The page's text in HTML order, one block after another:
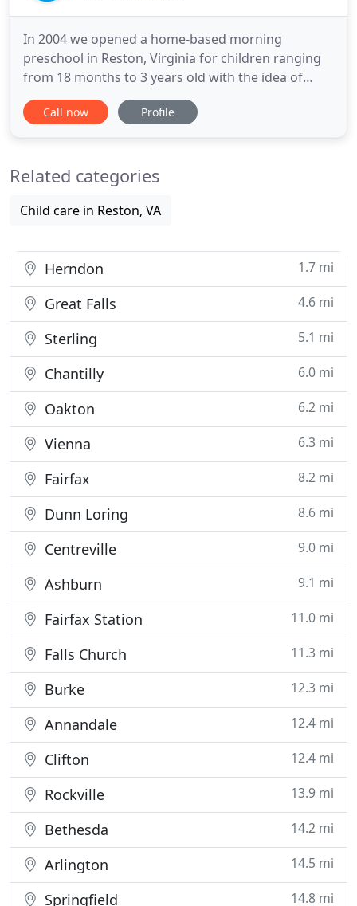
In 2004 we opened a home-based morning
preschool in Reston, Virginia for children ranging
from 18 months to 3 years old with the idea of
providing fun learning opportunities with an
enjoyable play-based curriculum. We offer a
five mornings a week to accommodate
Call now Profile
Related categories
Child care in Reston, VA
Herndon 1.7 mi
Great Falls 4.6 mi
Sterling 5.1 mi
Chantilly 6.0 mi
Oakton 6.2 mi
Vienna 6.3 mi
Fairfax 8.2 mi
Dunn Loring 8.6 mi
Centreville 9.0 mi
Ashburn 9.1 mi
Fairfax Station 11.0 mi
Falls Church 11.3 mi
Burke 12.3 mi
Annandale 12.4 mi
Clifton 12.4 mi
Rockville 13.9 mi
Bethesda 14.2 mi
Arlington 14.5 mi
Springfield 14.8 mi